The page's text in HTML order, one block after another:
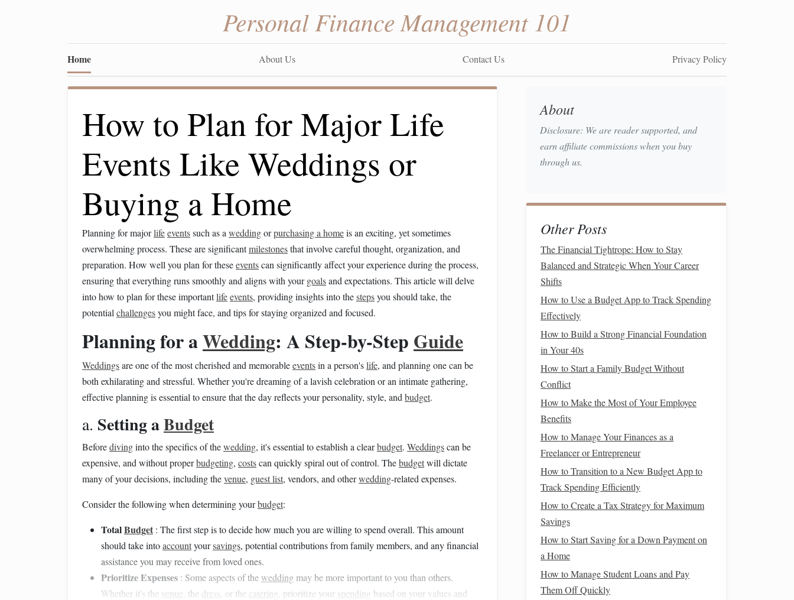
Personal Finance Management 101
Home About Us Contact Us Privacy Policy
How to Plan for Major Life
Events Like Weddings or
Buying a Home
Planning for majorlifeeventssuch as a weddingorpurchasing a homeis an exciting, yet sometimes
overwhelming process. These are significantmilestonesthat involve careful thought, organization, and
preparation. How well you plan for theseeventscan significantly affect your experience during the process,
ensuring that everything runs smoothly and aligns with yourgoalsand expectations. This article will delve
into how to plan for these importantlifeevents, providing insights into thestepsyou should take, the
potential challengesyou might face, and tips for staying organized and focused.
Planning for aWedding: A Step-by-Step Guide
Weddingsare one of the most cherished and memorableeventsin a person'slife, and planning one can be
both exhilarating and stressful. Whether you're dreaming of a lavish celebration or an intimate gathering,
effective planning is essential to ensure that the day reflects your personality, style, and budget.
a. Setting aBudget
Beforedivinginto the specifics of thewedding, it's essential to establish a clearbudget. Weddingscan be
expensive, and without properbudgeting, costscan quickly spiral out of control. Thebudgetwill dictate
many of your decisions, including thevenue, guest list, vendors, and otherwedding-related expenses.
Consider the following when determining yourbudget:
TotalBudget : The first step is to decide how much you are willing to spend overall. This amount
should take intoaccountyoursavings, potential contributions from family members, and any financial
assistance you may receive from loved ones.
Prioritize Expenses : Some aspects of thewedding may be more important to you than others.
Whether it's the venue , the dress , or the catering , prioritize your spending based on your values and
About
Disclosure: We are reader supported, and
earn affiliate commissions when you buy
through us.
Other Posts
The Financial Tightrope: How to Stay
Balanced and Strategic When Your Career
Shifts
How to Use a Budget App to Track Spending
Effectively
How to Build a Strong Financial Foundation
in Your 40s
How to Start a Family Budget Without
Conflict
How to Make the Most of Your Employee
Benefits
How to Manage Your Finances as a
Freelancer or Entrepreneur
How to Transition to a New Budget App to
Track Spending Efficiently
How to Create a Tax Strategy for Maximum
Savings
How to Start Saving for a Down Payment on
a Home
How to Manage Student Loans and Pay
Them Off Quickly